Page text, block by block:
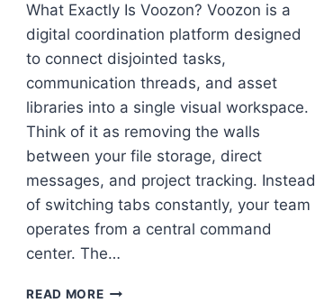
What Exactly Is Voozon? Voozon is a
digital coordination platform designed
to connect disjointed tasks,
communication threads, and asset
libraries into a single visual workspace.
Think of it as removing the walls
between your file storage, direct
messages, and project tracking. Instead
of switching tabs constantly, your team
operates from a central command
center. The…
READ MOREWHAT